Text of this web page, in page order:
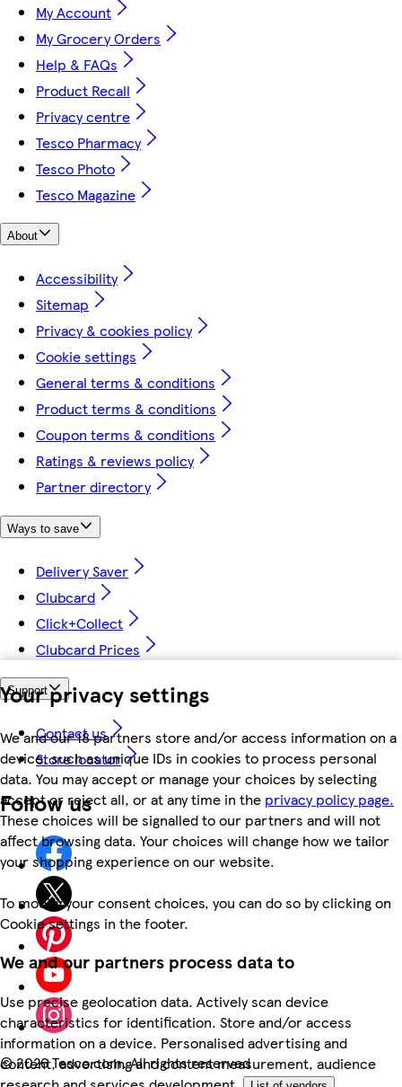
Your privacy settings
We and our 18 partners store and/or access information on a
device, such as unique IDs in cookies to process personal
data. You may accept or manage your choices by selecting
accept or reject all, or at any time in the privacy policy page.
These choices will be signalled to our partners and will not
affect browsing data. Your choices will change how we tailor
your shopping experience on our website.
To modify your consent choices, you can do so by clicking on
Cookie settings in the footer.
We and our partners process data to
Use precise geolocation data. Actively scan device
characteristics for identification. Store and/or access
information on a device. Personalised advertising and
content, advertising and content measurement, audience
My Account
My Grocery Orders
Help & FAQs
Product Recall
Privacy centre
Tesco Pharmacy
Tesco Photo
Tesco Magazine
About
Accessibility
Sitemap
Privacy & cookies policy
Cookie settings
General terms & conditions
Product terms & conditions
Coupon terms & conditions
Ratings & reviews policy
Partner directory
Ways to save
Delivery Saver
Clubcard
Click+Collect
Clubcard Prices
Support
Contact us
Store locator
Follow us
©2026 Tesco.com. All rights reserved